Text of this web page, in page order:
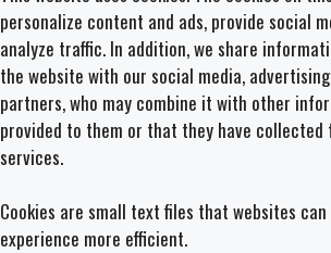
personalize content and ads, provide social
analyze traffic. In addition, we share
the website with our social media,
partners, who may combine it with other
provided to them or that they have
services.
Cookies are small text files that websites
experience more efficient.